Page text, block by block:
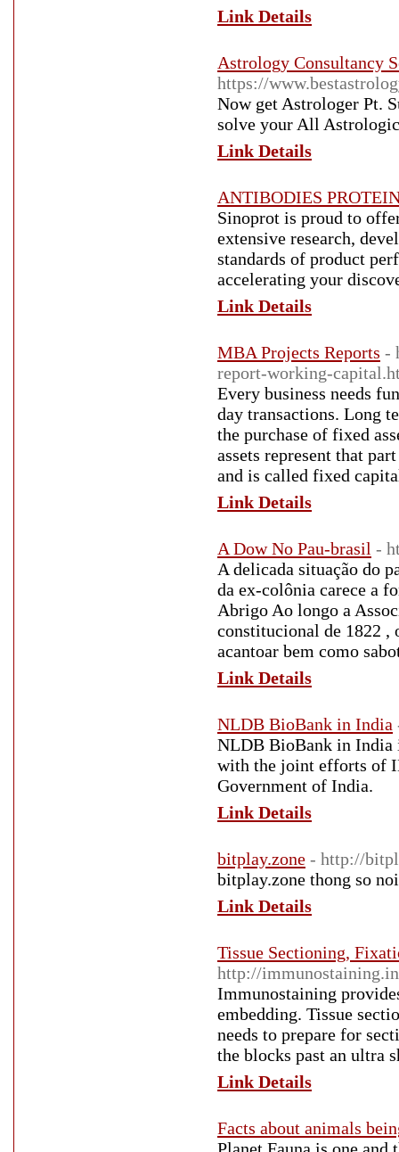
Link Details
Astrology Consultancy
https://
Now get Astrologer Pt.
solve your All
Link Details
ANTIBODIES
Sinoprot is proud to
extensive research,
standards of product
accelerating your
Link Details
MBA Projects Reports -
report-working-
Every business needs
day transactions. Long
the purchase of fixed
assets represent that
and is called fixed
Link Details
A Dow No Pau-brasil -
A delicada situação do
da ex-colônia carece a
Abrigo Ao longo a
constitucional de 1822 ,
acantoar bem como
Link Details
NLDB BioBank in India
NLDB BioBank in India
with the joint efforts of
Government of India.
Link Details
bitplay.zone - http://
bitplay.zone thong so
Link Details
Tissue Sectioning,
http://
Immunostaining
embedding. Tissue
needs to prepare for
the blocks past an ultra
Link Details
Facts about animals